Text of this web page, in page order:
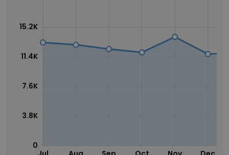
0
3.8K
7.6K
11.4K
15.2K